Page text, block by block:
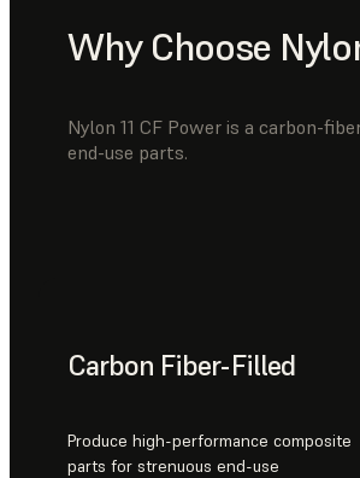
Why Choose
Nylon 11 CF Power is a carbon-
end-use parts.
Carbon Fiber-Filled
Produce high-performance composite
parts for strenuous end-use